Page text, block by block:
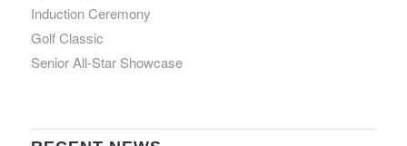
Induction Ceremony
Golf Classic
Senior All-Star Showcase